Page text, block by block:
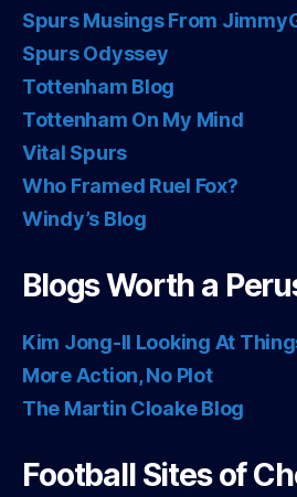
Spurs Musings From
Spurs Odyssey
Tottenham Blog
Tottenham On My Mind
Vital Spurs
Who Framed Ruel Fox?
Windy’s Blog
Blogs Worth a
Kim Jong-Il Looking At
More Action, No Plot
The Martin Cloake Blog
Football Sites of